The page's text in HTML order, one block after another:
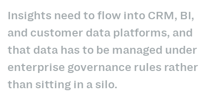
Insights need to flow into CRM, BI,
and customer data platforms, and
that data has to be managed under
enterprise governance rules rather
than sitting in a silo.